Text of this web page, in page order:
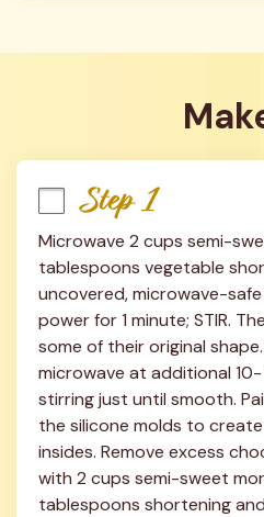
Step 1
Microwave 2 cups semi-
tablespoons vegetable
uncovered, microwave-safe
power for 1 minute; STIR.
some of their original
microwave at additional
stirring just until smooth.
the silicone molds to
insides. Remove excess
with 2 cups semi-sweet
tablespoons shortening